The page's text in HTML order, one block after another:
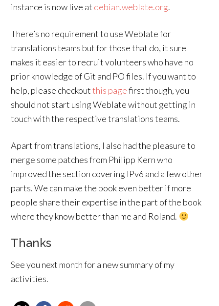
instance is now live at debian.weblate.org.
There’s no requirement to use Weblate for
translations teams but for those that do, it sure
makes it easier to recruit volunteers who have no
prior knowledge of Git and PO files. If you want to
help, please checkoutthis pagefirst though, you
should not start using Weblate without getting in
touch with the respective translations teams.
Apart from translations, I also had the pleasure to
merge some patches from Philipp Kern who
improved the section covering IPv6 and a few other
parts. We can make the book even better if more
people share their expertise in the part of the book
where they know better than me and Roland.
Thanks
See you next month for a new summary of my
activities.